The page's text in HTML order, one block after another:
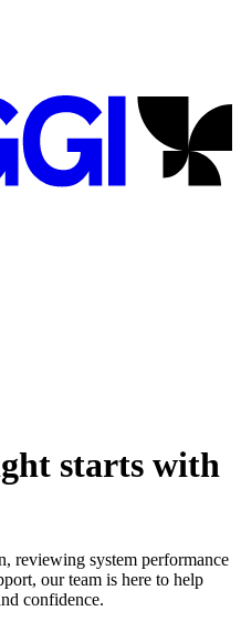
ght starts with
reviewing system performance
our team is here to help
confidence.